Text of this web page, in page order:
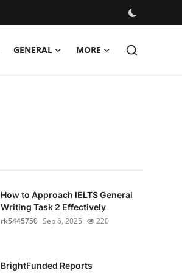
GENERAL MORE
How to Approach IELTS General
Writing Task 2 Effectively
rk5445750 Sep 6, 2025 220
BrightFunded Reports